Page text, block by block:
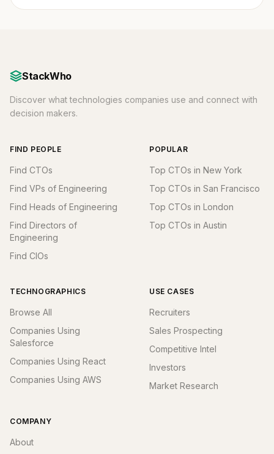
StackWho
Discover what technologies companies use and connect with
decision makers.
FIND PEOPLE
Find CTOs
Find VPs of Engineering
Find Heads of Engineering
Find Directors of
Engineering
Find CIOs
POPULAR
Top CTOs in New York
Top CTOs in San Francisco
Top CTOs in London
Top CTOs in Austin
TECHNOGRAPHICS
Browse All
Companies Using
Salesforce
Companies Using React
Companies Using AWS
USE CASES
Recruiters
Sales Prospecting
Competitive Intel
Investors
Market Research
COMPANY
About